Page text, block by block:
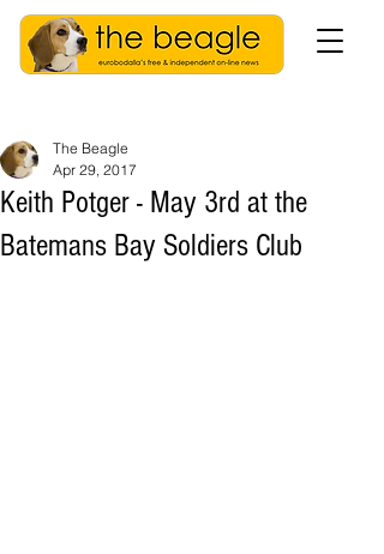
Keith Potger - May 3rd at the
Batemans Bay Soldiers Club
The Beagle
Apr 29, 2017